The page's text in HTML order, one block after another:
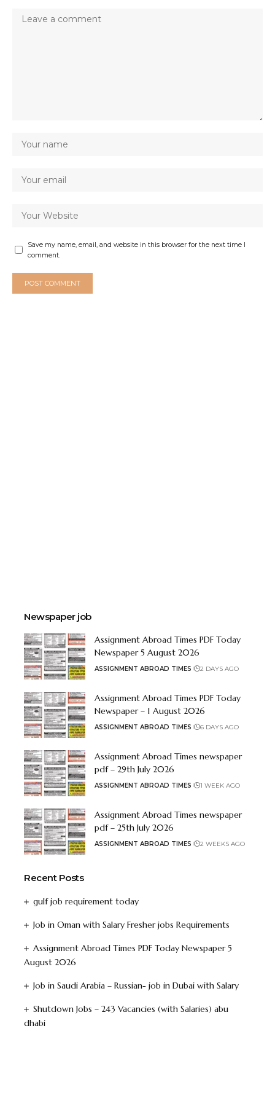
Save my name, email, and website in this browser for the next time I
comment.
Newspaper job
Assignment Abroad Times PDF Today
Newspaper 5 August 2026
ASSIGNMENT ABROAD TIMES 2 DAYS AGO
Assignment Abroad Times PDF Today
Newspaper – 1 August 2026
ASSIGNMENT ABROAD TIMES 6 DAYS AGO
Assignment Abroad Times newspaper
pdf – 29th July 2026
ASSIGNMENT ABROAD TIMES 1 WEEK AGO
Assignment Abroad Times newspaper
pdf – 25th July 2026
ASSIGNMENT ABROAD TIMES 2 WEEKS AGO
Recent Posts
gulf job requirement today
Job in Oman with Salary Fresher jobs Requirements
Assignment Abroad Times PDF Today Newspaper 5
August 2026
Job in Saudi Arabia – Russian- job in Dubai with Salary
Shutdown Jobs – 243 Vacancies (with Salaries) abu
dhabi